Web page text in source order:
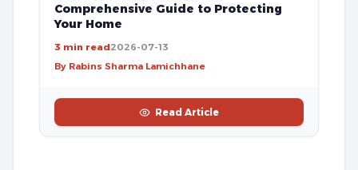
Comprehensive Guide to Protecting
Your Home
3 min read2026-07-13
By Rabins Sharma Lamichhane
Read Article